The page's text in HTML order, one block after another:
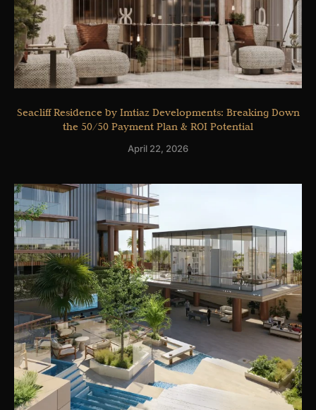
Seacliff Residence by Imtiaz Developments: Breaking Down
the 50/50 Payment Plan & ROI Potential
April 22, 2026